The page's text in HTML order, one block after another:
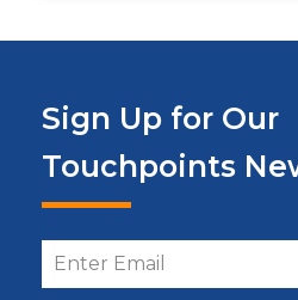
Sign Up for Our
Touchpoints